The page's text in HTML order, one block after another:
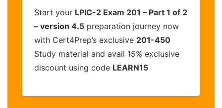
Start your LPIC-2 Exam 201 – Part 1 of 2
– version 4.5 preparation journey now
with Cert4Prep’s exclusive 201-450
Study material and avail 15% exclusive
discount using code LEARN15